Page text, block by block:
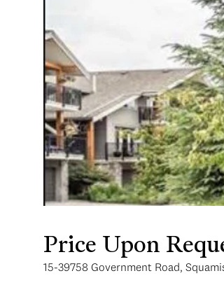
Price Upon
15-39758 Government Road,